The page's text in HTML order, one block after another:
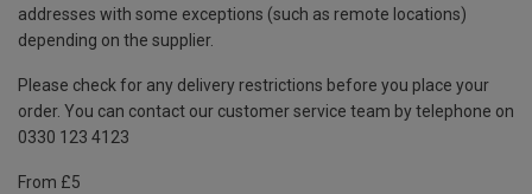
addresses with some exceptions (such as remote locations)
depending on the supplier.
Please check for any delivery restrictions before you place your
order. You can contact our customer service team by telephone on
0330 123 4123
From £5